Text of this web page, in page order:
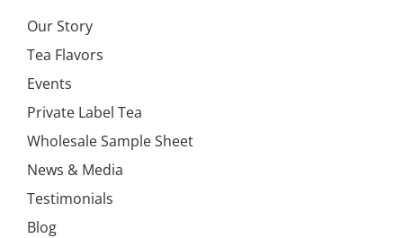
Our Story
Tea Flavors
Events
Private Label Tea
Wholesale Sample Sheet
News & Media
Testimonials
Blog